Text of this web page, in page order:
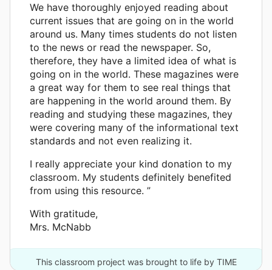
We have thoroughly enjoyed reading about
current issues that are going on in the world
around us. Many times students do not listen
to the news or read the newspaper. So,
therefore, they have a limited idea of what is
going on in the world. These magazines were
a great way for them to see real things that
are happening in the world around them. By
reading and studying these magazines, they
were covering many of the informational text
standards and not even realizing it.
I really appreciate your kind donation to my
classroom. My students definitely benefited
from using this resource. ”
With gratitude,
Mrs. McNabb
This classroom project was brought to life by TIME